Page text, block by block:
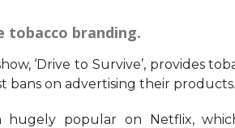
tobacco branding.
‘Drive to Survive’, provides
bans on advertising their products.
hugely popular on Netflix,